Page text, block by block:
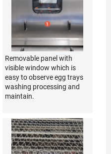
Removable panel with
visible window which is
easy to observe egg trays
washing processing and
maintain.